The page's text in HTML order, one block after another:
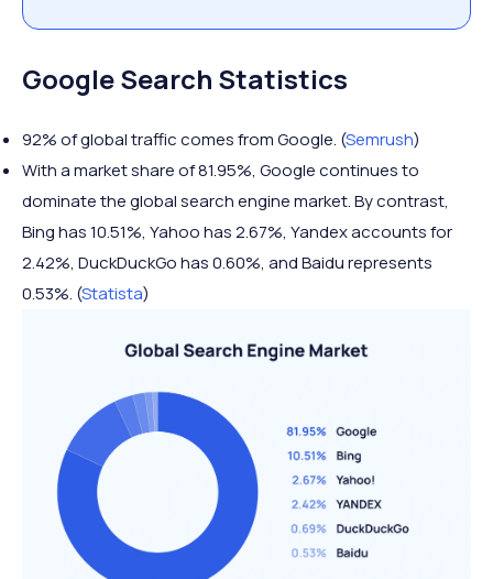
Google Search Statistics
92% of global traffic comes from Google. (Semrush)
With a market share of 81.95%, Google continues to
dominate the global search engine market. By contrast,
Bing has 10.51%, Yahoo has 2.67%, Yandex accounts for
2.42%, DuckDuckGo has 0.60%, and Baidu represents
0.53%. (Statista)